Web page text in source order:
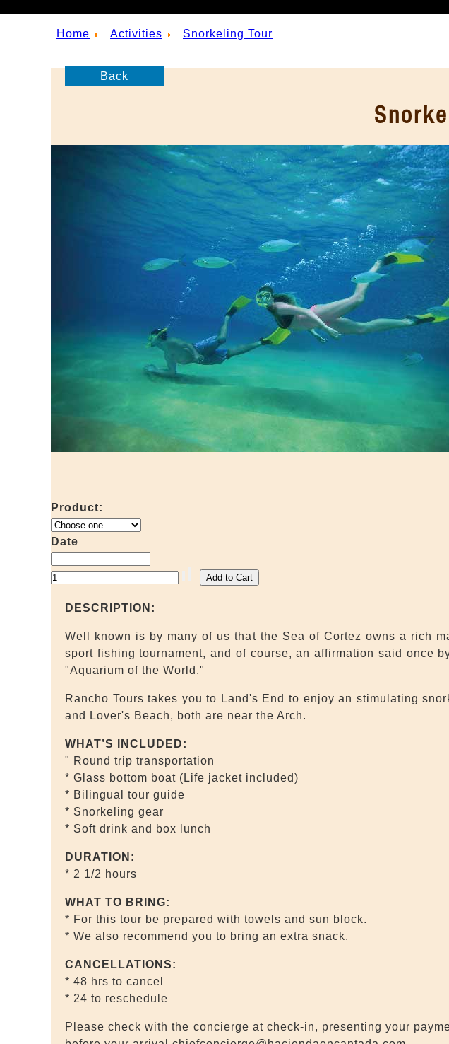
Home Activities Snorkeling Tour
Back
Product:
Date
DESCRIPTION:
Well known is by many of us that the Sea of Cortez owns a rich
sport fishing tournament, and of course, an affirmation said once
"Aquarium of the World."
Rancho Tours takes you to Land's End to enjoy an stimulating
and Lover's Beach, both are near the Arch.
WHAT’S INCLUDED:
" Round trip transportation
* Glass bottom boat (Life jacket included)
* Bilingual tour guide
* Snorkeling gear
* Soft drink and box lunch
DURATION:
* 2 1/2 hours
WHAT TO BRING:
* For this tour be prepared with towels and sun block.
* We also recommend you to bring an extra snack.
CANCELLATIONS:
* 48 hrs to cancel
* 24 to reschedule
Please check with the concierge at check-in, presenting your